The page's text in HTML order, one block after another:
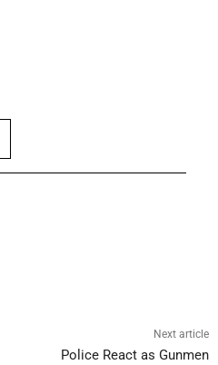
Next article
Police React as Gunmen